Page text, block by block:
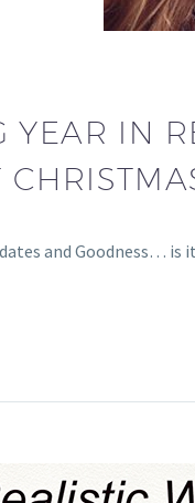
YEAR IN
and Goodness…